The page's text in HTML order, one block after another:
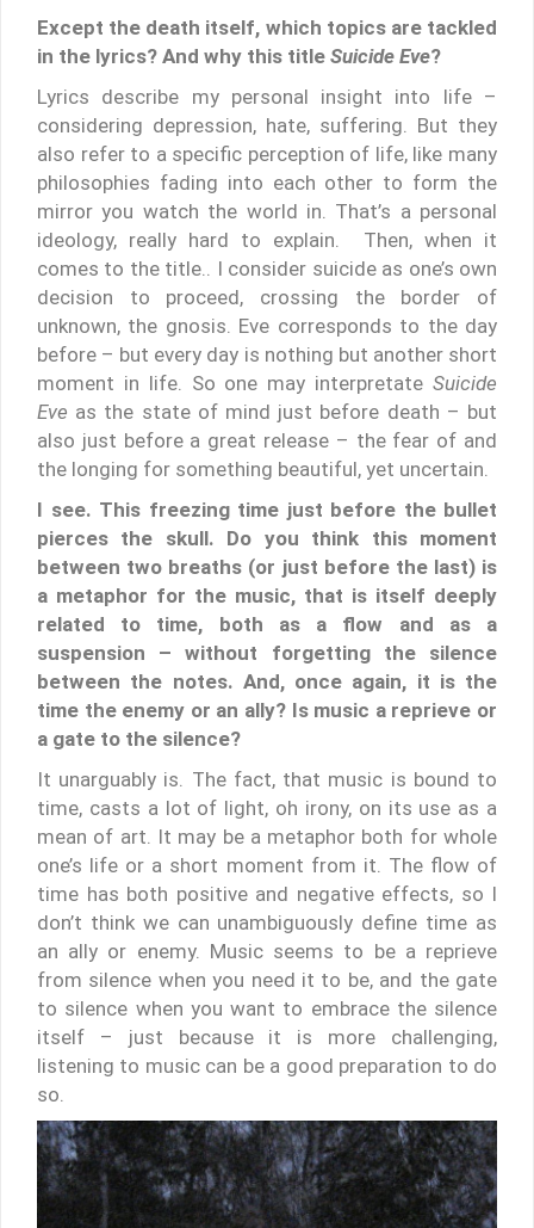
Except the death itself, which topics are tackled
in the lyrics? And why this title Suicide Eve?
Lyrics describe my personal insight into life –
considering depression, hate, suffering. But they
also refer to a specific perception of life, like many
philosophies fading into each other to form the
mirror you watch the world in. That’s a personal
ideology, really hard to explain. Then, when it
comes to the title.. I consider suicide as one’s own
decision to proceed, crossing the border of
unknown, the gnosis. Eve corresponds to the day
before – but every day is nothing but another short
moment in life. So one may interpretate Suicide
Eve as the state of mind just before death – but
also just before a great release – the fear of and
the longing for something beautiful, yet uncertain.
I see. This freezing time just before the bullet
pierces the skull. Do you think this moment
between two breaths (or just before the last) is
a metaphor for the music, that is itself deeply
related to time, both as a flow and as a
suspension – without forgetting the silence
between the notes. And, once again, it is the
time the enemy or an ally? Is music a reprieve or
a gate to the silence?
It unarguably is. The fact, that music is bound to
time, casts a lot of light, oh irony, on its use as a
mean of art. It may be a metaphor both for whole
one’s life or a short moment from it. The flow of
time has both positive and negative effects, so I
don’t think we can unambiguously define time as
an ally or enemy. Music seems to be a reprieve
from silence when you need it to be, and the gate
to silence when you want to embrace the silence
itself – just because it is more challenging,
listening to music can be a good preparation to do
so.